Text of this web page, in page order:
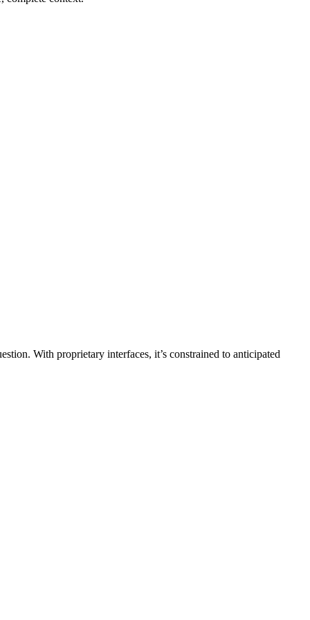
With proprietary interfaces, it’s constrained to anticipated